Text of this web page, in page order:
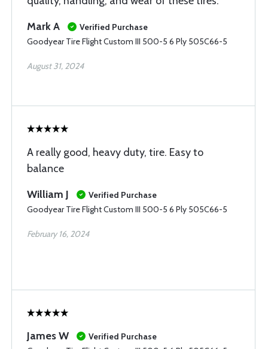
Mark A
Verified Purchase
Goodyear Tire Flight Custom III 500-5 6 Ply 505C66-5
August 31, 2024
A really good, heavy duty, tire. Easy to
balance
William J
Verified Purchase
Goodyear Tire Flight Custom III 500-5 6 Ply 505C66-5
February 16, 2024
James W
Verified Purchase